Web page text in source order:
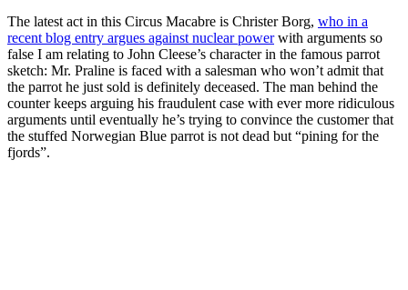
The latest act in this Circus Macabre is Christer Borg, who in a
recent blog entry argues against nuclear powerwith arguments so
false I am relating to John Cleese’s character in the famous parrot
sketch: Mr. Praline is faced with a salesman who won’t admit that
the parrot he just sold is definitely deceased. The man behind the
counter keeps arguing his fraudulent case with ever more ridiculous
arguments until eventually he’s trying to convince the customer that
the stuffed Norwegian Blue parrot is not dead but “pining for the
fjords”.